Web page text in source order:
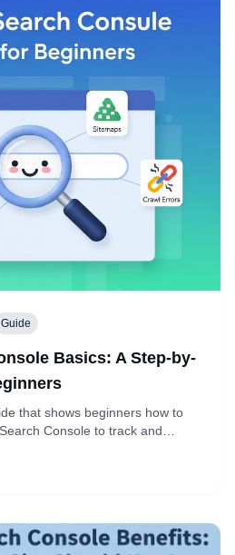
Guide
Basics: A Step-by-
that shows beginners how to
Console to track and